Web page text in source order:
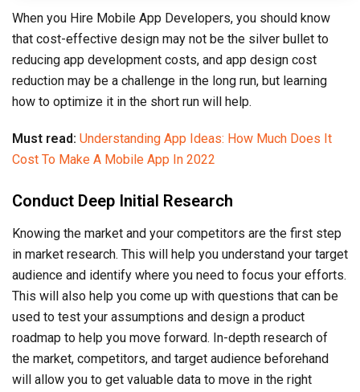
When you Hire Mobile App Developers, you should know
that cost-effective design may not be the silver bullet to
reducing app development costs, and app design cost
reduction may be a challenge in the long run, but learning
how to optimize it in the short run will help.
Must read: Understanding App Ideas: How Much Does It
Cost To Make A Mobile App In 2022
Conduct Deep Initial Research
Knowing the market and your competitors are the first step
in market research. This will help you understand your target
audience and identify where you need to focus your efforts.
This will also help you come up with questions that can be
used to test your assumptions and design a product
roadmap to help you move forward. In-depth research of
the market, competitors, and target audience beforehand
will allow you to get valuable data to move in the right